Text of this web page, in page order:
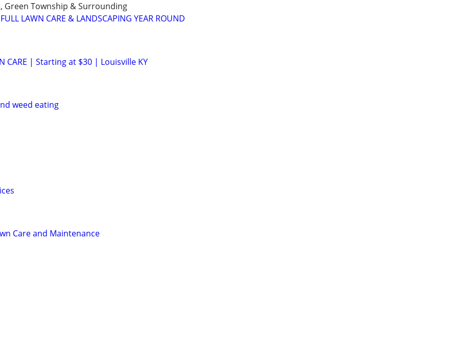
Green Township & Surrounding
LAWN CARE & LANDSCAPING YEAR ROUND
CARE | Starting at $30 | Louisville KY
weed eating
Care and Maintenance